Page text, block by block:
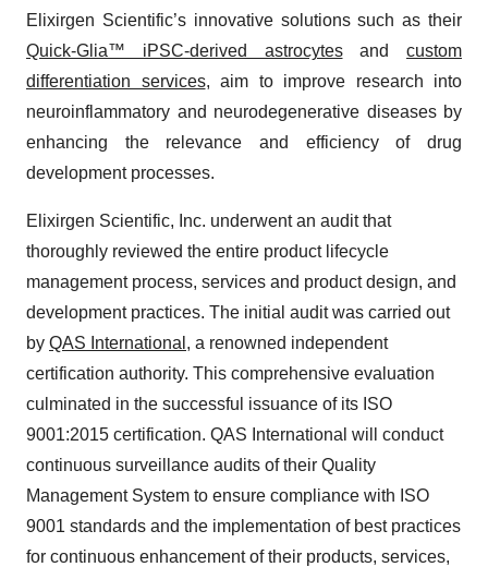
Elixirgen Scientific’s innovative solutions such as their
Quick-Glia™ iPSC-derived astrocytesand custom
differentiation services, aim to improve research into
neuroinflammatory and neurodegenerative diseases by
enhancing the relevance and efficiency of drug
development processes.
Elixirgen Scientific, Inc. underwent an audit that
thoroughly reviewed the entire product lifecycle
management process, services and product design, and
development practices. The initial audit was carried out
by QAS International , a renowned independent
certification authority. This comprehensive evaluation
culminated in the successful issuance of its ISO
9001:2015 certification. QAS International will conduct
continuous surveillance audits of their Quality
Management System to ensure compliance with ISO
9001 standards and the implementation of best practices
for continuous enhancement of their products, services,